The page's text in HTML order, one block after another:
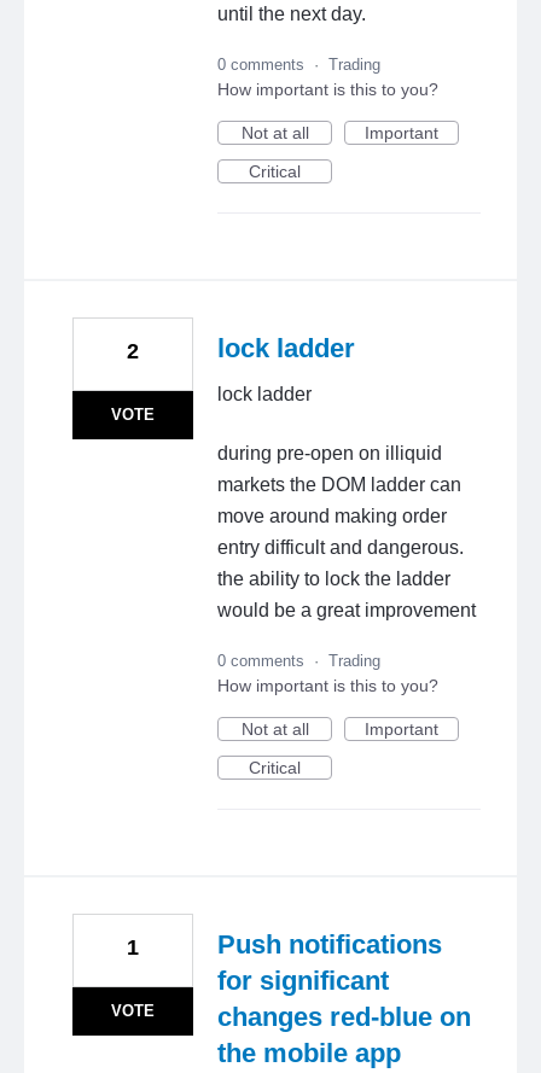
until the next day.
0 comments · Trading
How important is this to you?
Not at all
Important
Critical
lock ladder
lock ladder
during pre-open on illiquid
markets the DOM ladder can
move around making order
entry difficult and dangerous.
the ability to lock the ladder
would be a great improvement
2
VOTE
0 comments · Trading
How important is this to you?
Not at all
Important
Critical
Push notifications
for significant
changes red-blue on
the mobile app
1
VOTE